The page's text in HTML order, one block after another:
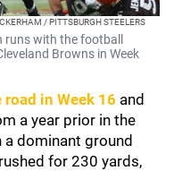
/ PITTSBURGH STEELERS
runs with the football
Browns in Week
road in Week 16 and
a year prior in the
a dominant ground
for 230 yards,